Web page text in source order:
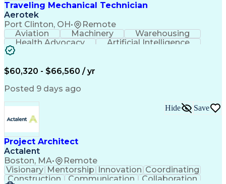
Traveling Mechanical Technician
Aerotek
Port Clinton, OH• Remote
Aviation Machinery
Warehousing
Health Advocacy
Artificial Intelligence
$60,320 - $66,560 / yr
Posted 9 days ago
Project Architect
Actalent
Boston, MA• Remote
Hide Save
Visionary Mentorship Innovation Coordinating
Construction
Communication
Collaboration